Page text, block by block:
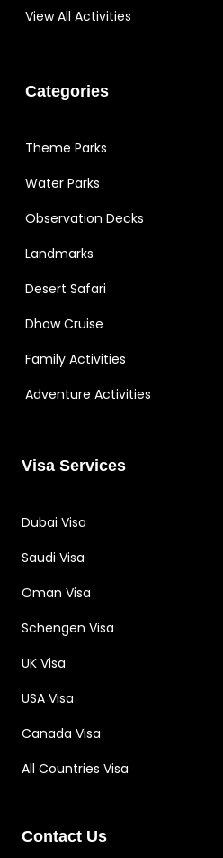
View All Activities
Categories
Theme Parks
Water Parks
Observation Decks
Landmarks
Desert Safari
Dhow Cruise
Family Activities
Adventure Activities
Visa Services
Dubai Visa
Saudi Visa
Oman Visa
Schengen Visa
UK Visa
USA Visa
Canada Visa
All Countries Visa
Contact Us